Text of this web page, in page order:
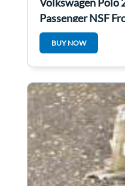
Passenger NSF
6Q1959802E
BUY NOW